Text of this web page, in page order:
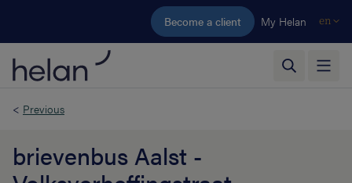
Skip to main content
Become a client My Helan en
< Previous
brievenbus Aalst -